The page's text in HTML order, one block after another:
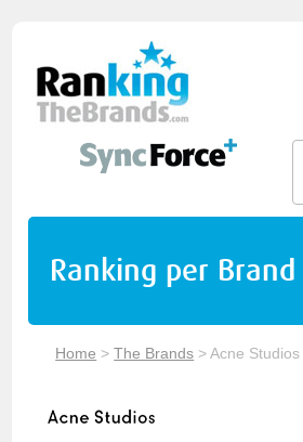
Ranking per Brand
Home >The Brands >Acne Studios